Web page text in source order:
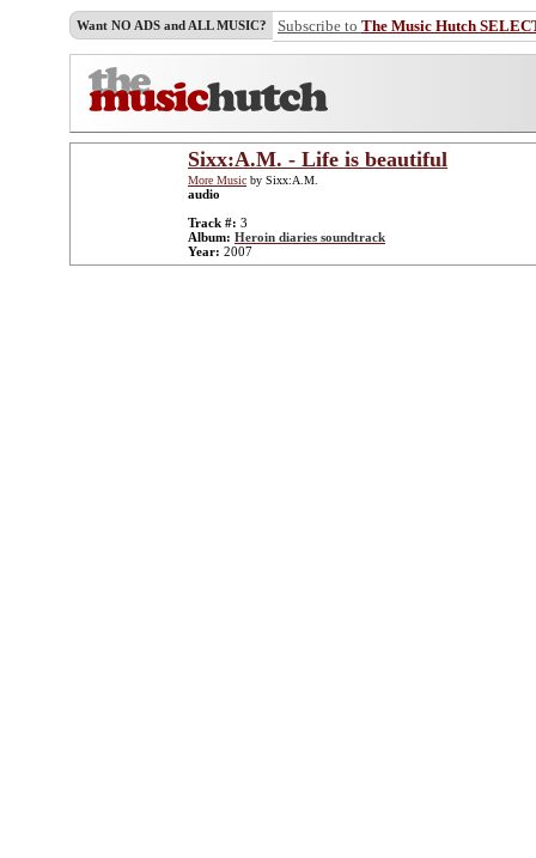
Want NO ADS and ALL MUSIC? Subscribe to The Music Hutch
Sixx:A.M. - Life is beautiful
More Music by Sixx:A.M.
audio
Track #: 3
Album: Heroin diaries soundtrack
Year: 2007